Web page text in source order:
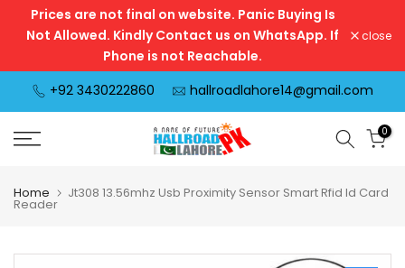
SkipPrices are not final on website. Panic Buying Is
Not Allowed. Kindly Contact us on WhatsApp. If
Phone is not Reachable.
close
+92 3430222860 hallroadlahore14@gmail.com
0
Home Jt308 13.56mhz Usb Proximity Sensor Smart Rfid Id Card
Reader